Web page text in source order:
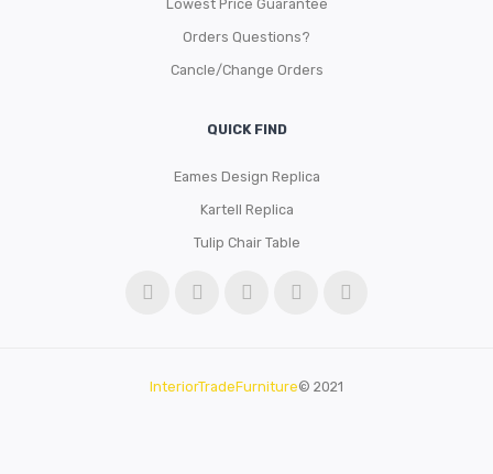
Lowest Price Guarantee
Orders Questions?
Cancle/Change Orders
QUICK FIND
Eames Design Replica
Kartell Replica
Tulip Chair Table
InteriorTradeFurniture© 2021